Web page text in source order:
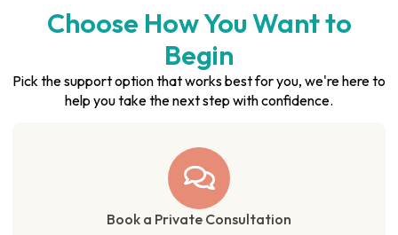
Choose How You Want to
Begin
Pick the support option that works best for you, we're here to
help you take the next step with confidence.
Book a Private Consultation